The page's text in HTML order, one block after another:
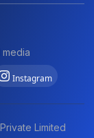
Instagram
Limited